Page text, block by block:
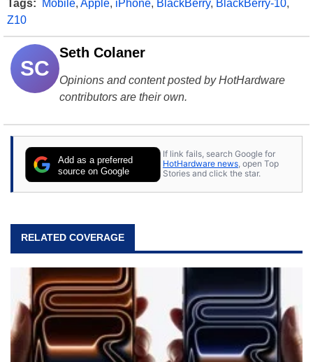
Tags: Mobile, Apple, iPhone, BlackBerry, BlackBerry-10,
Z10
SC
Seth Colaner
Opinions and content posted by HotHardware
contributors are their own.
Add as a preferred
source on Google
If link fails, search Google for
HotHardware news, open Top
Stories and click the star.
RELATED COVERAGE